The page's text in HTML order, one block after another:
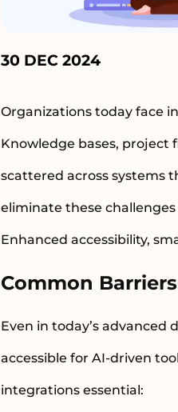
30 DEC 2024
Organizations today face
Knowledge bases, project
scattered across systems
eliminate these
Enhanced accessibility,
Common
Even in today’s
accessible for AI-driven
integrations essential: